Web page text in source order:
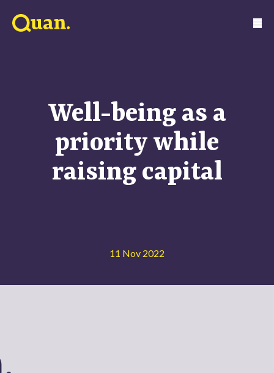
Well-being as a
priority while
raising capital
11 Nov 2022